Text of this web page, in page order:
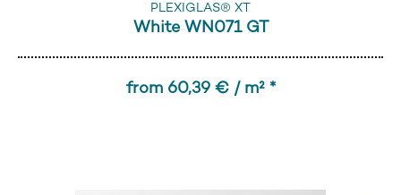
PLEXIGLAS® XT
White WN071 GT
from 60,39 € / m² *